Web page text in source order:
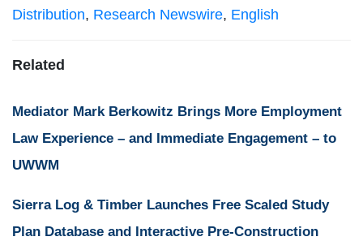
Distribution, Research Newswire, English
Related
Mediator Mark Berkowitz Brings More Employment
Law Experience – and Immediate Engagement – to
UWWM
Sierra Log & Timber Launches Free Scaled Study
Plan Database and Interactive Pre-Construction